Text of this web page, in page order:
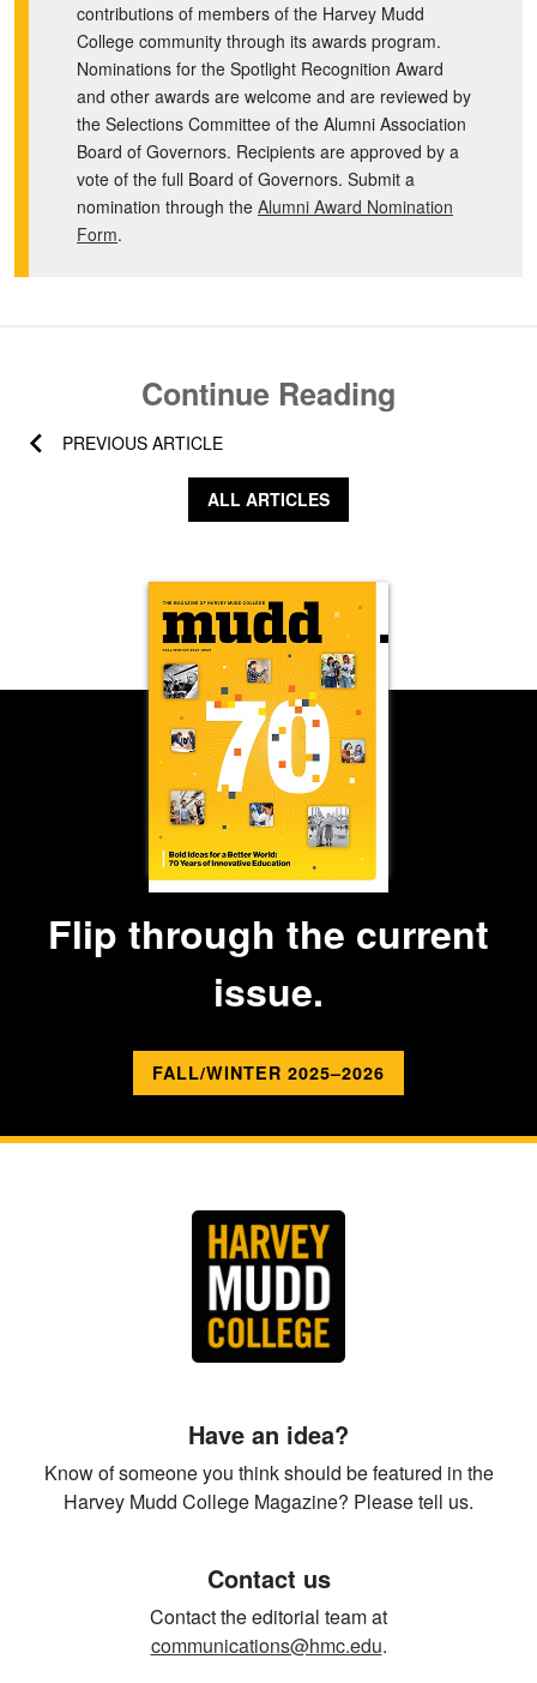
contributions of members of the Harvey Mudd
College community through its awards program.
Nominations for the Spotlight Recognition Award
and other awards are welcome and are reviewed by
the Selections Committee of the Alumni Association
Board of Governors. Recipients are approved by a
vote of the full Board of Governors. Submit a
nomination through the Alumni Award Nomination
Form.
Continue Reading
PREVIOUS ARTICLE
ALL ARTICLES
Flip through the current
issue.
FALL/WINTER 2025–2026
Have an idea?
Know of someone you think should be featured in the
Harvey Mudd College Magazine? Please tell us.
Contact us
Contact the editorial team at
communications@hmc.edu.